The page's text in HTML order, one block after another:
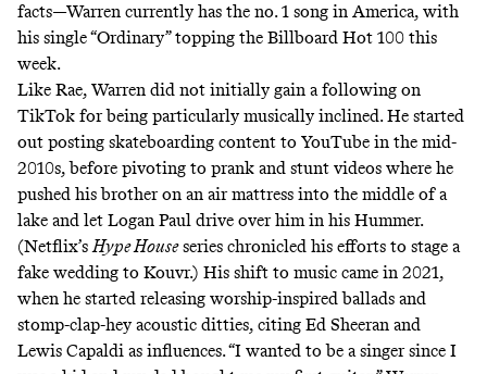
facts—Warren currently has the no. 1 song in America, with
his single “Ordinary” topping the Billboard Hot 100 this
week.
Like Rae, Warren did not initially gain a following on
TikTok for being particularly musically inclined. He started
out posting skateboarding content to YouTube in the mid-
2010s, before pivoting to prank and stunt videos where he
pushed his brother on an air mattress into the middle of a
lake and let Logan Paul drive over him in his Hummer.
(Netflix’sHype Houseseries chronicled his efforts to stage a
fake wedding to Kouvr.) His shift to music came in 2021,
when he started releasing worship-inspired ballads and
stomp-clap-heyacoustic ditties, citing Ed Sheeran and
Lewis Capaldi as influences. “I wanted to be a singer since I